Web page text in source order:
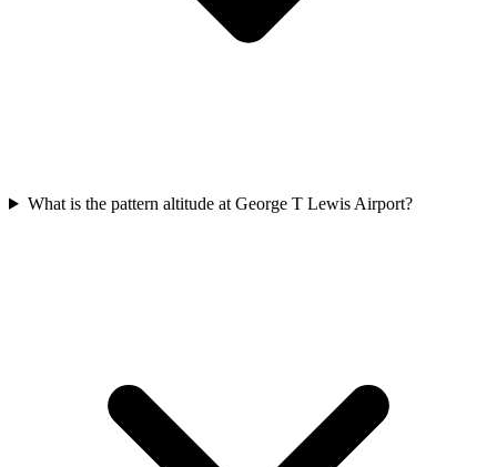
What is the pattern altitude at George T Lewis Airport?